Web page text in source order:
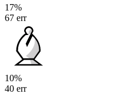
17%
67 err
10%
40 err